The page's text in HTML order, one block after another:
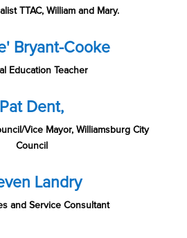
TTAC, William and Mary.
Bryant-Cooke
Education Teacher
Pat Dent,
Vice Mayor, Williamsburg City
Council
Landry
and Service Consultant